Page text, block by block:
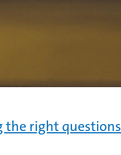
the right